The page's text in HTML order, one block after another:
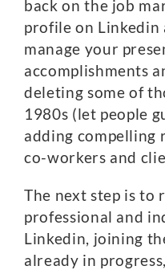
back on the job
profile on Linkedin
manage your
accomplishments
deleting some of
1980s (let people
adding compelling
co-workers and
The next step is to
professional and
Linkedin, joining
already in